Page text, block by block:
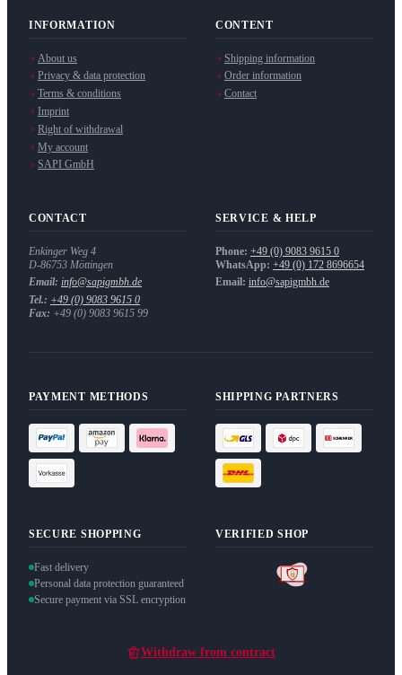
INFORMATION
About us
Privacy & data protection
Terms & conditions
Imprint
Right of withdrawal
My account
SAPI GmbH
CONTENT
Shipping information
Order information
Contact
CONTACT
Enkinger Weg 4
D-86753 Möttingen
Email: info@sapigmbh.de
Tel.: +49 (0) 9083 9615 0
Fax: +49 (0) 9083 9615 99
SERVICE & HELP
Phone: +49 (0) 9083 9615 0
WhatsApp: +49 (0) 172 8696654
Email: info@sapigmbh.de
PAYMENT METHODS SHIPPING PARTNERS
SECURE SHOPPING
Fast delivery
Personal data protection guaranteed
Secure payment via SSL encryption
VERIFIED SHOP
Withdraw from contract